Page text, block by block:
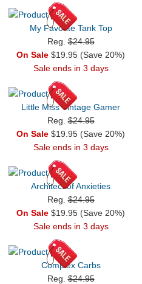
My Favorite Tank Top
Reg.$24.95
On Sale $19.95 (Save 20%)
Sale ends in 3 days
Little Miss Vintage Gamer
Reg.$24.95
On Sale $19.95 (Save 20%)
Sale ends in 3 days
Architect of Anxieties
Reg.$24.95
On Sale $19.95 (Save 20%)
Sale ends in 3 days
Complex Carbs
Reg.$24.95